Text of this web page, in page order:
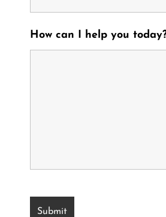
How can I help you